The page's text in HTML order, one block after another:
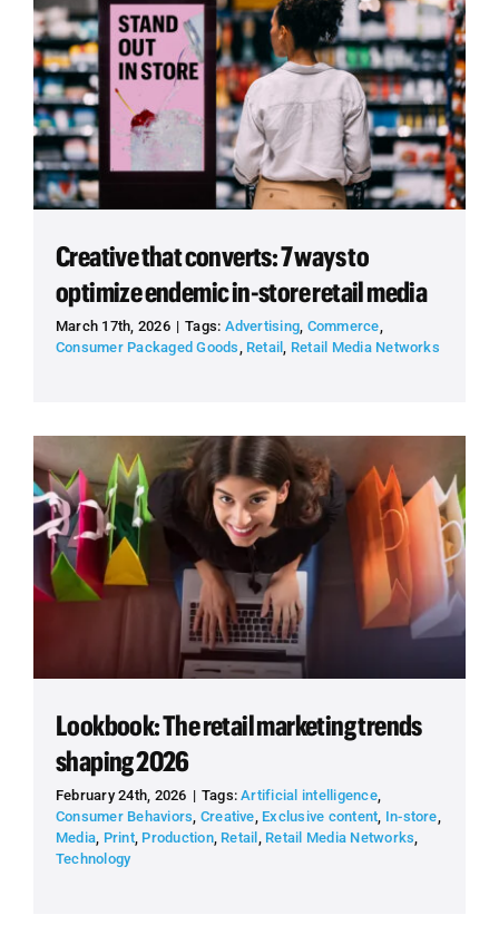
Creative that converts: 7 ways to
optimize endemic in-store retail media
March 17th, 2026 | Tags: Advertising, Commerce,
Consumer Packaged Goods, Retail, Retail Media Networks
Lookbook: The retail marketing trends
shaping 2026
February 24th, 2026 | Tags:Artificial intelligence,
Consumer Behaviors, Creative, Exclusive content, In-store,
Media, Print, Production, Retail , Retail Media Networks,
Technology